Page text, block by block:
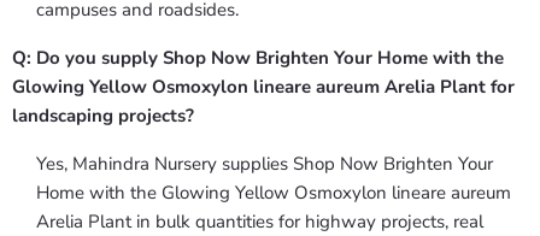
campuses and roadsides.
Q: Do you supply Shop Now Brighten Your Home with the
Glowing Yellow Osmoxylon lineare aureum Arelia Plant for
landscaping projects?
Yes, Mahindra Nursery supplies Shop Now Brighten Your
Home with the Glowing Yellow Osmoxylon lineare aureum
Arelia Plant in bulk quantities for highway projects, real